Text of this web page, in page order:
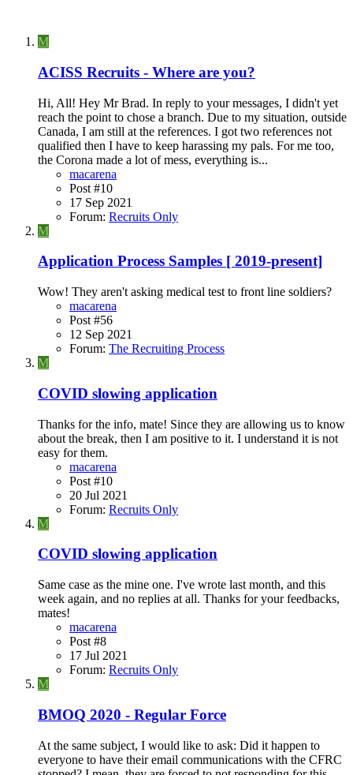
M
ACISS Recruits - Where are you?
Hi, All! Hey Mr Brad. In reply to your messages, I didn't yet
reach the point to chose a branch. Due to my situation, outside
Canada, I am still at the references. I got two references not
qualified then I have to keep harassing my pals. For me too,
the Corona made a lot of mess, everything is...
macarena
Post #10
17 Sep 2021
Forum: Recruits Only
M
Application Process Samples [ 2019-present]
Wow! They aren't asking medical test to front line soldiers?
macarena
Post #56
12 Sep 2021
Forum: The Recruiting Process
M
COVID slowing application
Thanks for the info, mate! Since they are allowing us to know
about the break, then I am positive to it. I understand it is not
easy for them.
macarena
Post #10
20 Jul 2021
Forum: Recruits Only
M
COVID slowing application
Same case as the mine one. I've wrote last month, and this
week again, and no replies at all. Thanks for your feedbacks,
mates!
macarena
Post #8
17 Jul 2021
Forum: Recruits Only
M
BMOQ 2020 - Regular Force
At the same subject, I would like to ask: Did it happen to
everyone to have their email communications with the CFRC